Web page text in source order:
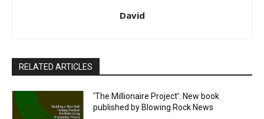
David
RELATED ARTICLES
‘The Millionaire Project’: New book
published by Blowing Rock News